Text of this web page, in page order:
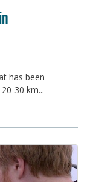
has been
30 km...